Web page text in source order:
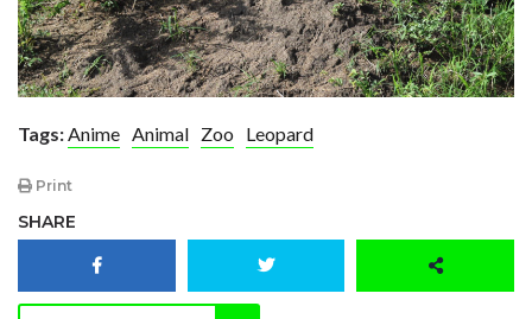
Tags:Anime Animal Zoo Leopard
Print
SHARE